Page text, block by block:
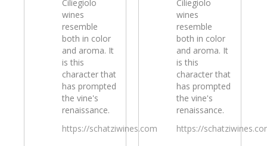
Ciliegiolo
wines
resemble
both in color
and aroma. It
is this
character that
has prompted
the vine's
renaissance.
https://schatziwines.com
Ciliegiolo
wines
resemble
both in color
and aroma. It
is this
character that
has prompted
the vine's
renaissance.
https://